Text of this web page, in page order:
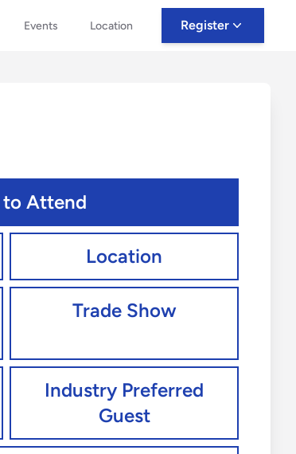
Events Location Register
to Attend
Location
Trade Show
Industry Preferred
Guest